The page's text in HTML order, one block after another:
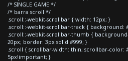
/* SINGLE GAME */
/* barra scroll */
.scroll::-webkit-scrollbar { width: 12px; }
.scroll::-webkit-scrollbar-track { background:
.scroll::-webkit-scrollbar-thumb {
20px; border: 3px solid #999; }
.scroll { scrollbar-width: thin; scrollbar-color:
5px!important; }